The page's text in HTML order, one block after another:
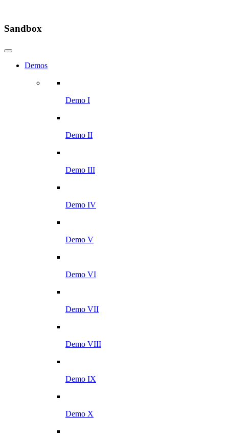
Sandbox
Demos
Demo I
Demo II
Demo III
Demo IV
Demo V
Demo VI
Demo VII
Demo VIII
Demo IX
Demo X